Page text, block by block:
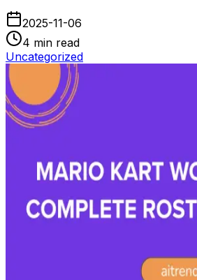
2025-11-06
4 min read
Uncategorized